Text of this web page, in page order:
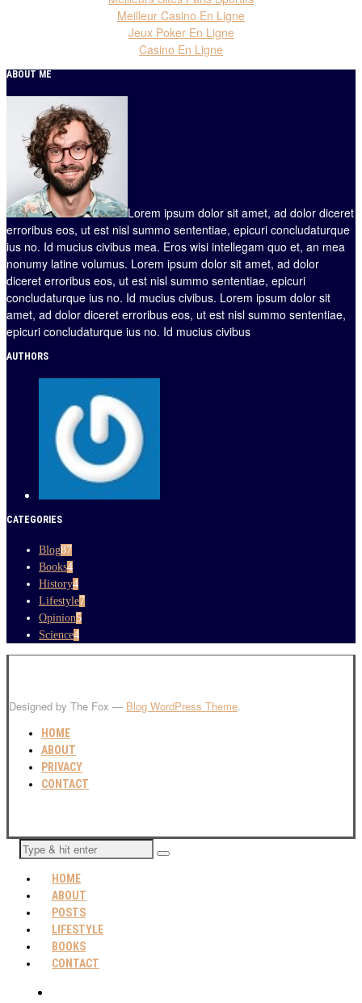
Meilleur Casino En Ligne
Jeux Poker En Ligne
Casino En Ligne
ABOUT ME
Lorem ipsum dolor sit amet, ad dolor diceret
erroribus eos, ut est nisl summo sententiae, epicuri concludaturque
ius no. Id mucius civibus mea. Eros wisi intellegam quo et, an mea
nonumy latine volumus. Lorem ipsum dolor sit amet, ad dolor
diceret erroribus eos, ut est nisl summo sententiae, epicuri
concludaturque ius no. Id mucius civibus. Lorem ipsum dolor sit
amet, ad dolor diceret erroribus eos, ut est nisl summo sententiae,
epicuri concludaturque ius no. Id mucius civibus
AUTHORS
CATEGORIES
Blog87
Books4
History4
Lifestyle7
Opinion5
Science4
Designed by The Fox — Blog WordPress Theme.
HOME
ABOUT
PRIVACY
CONTACT
HOME
ABOUT
POSTS
LIFESTYLE
BOOKS
CONTACT